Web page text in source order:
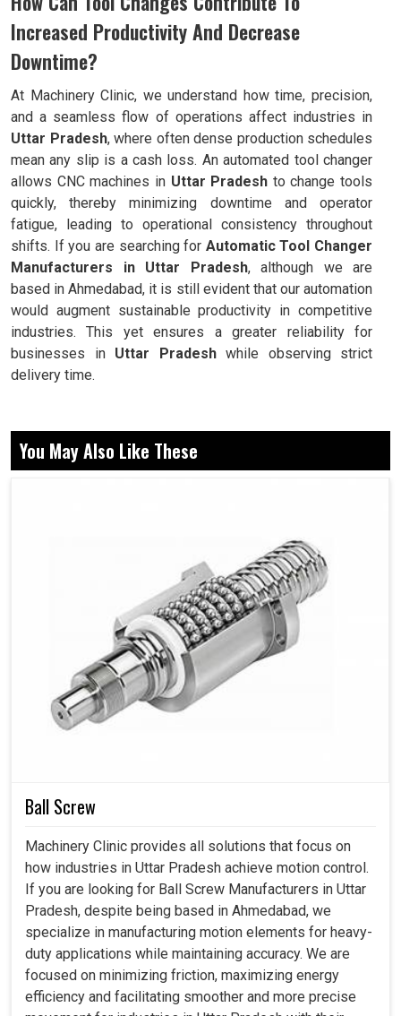
Increased Productivity And Decrease
Downtime?
At Machinery Clinic, we understand how time, precision,
and a seamless flow of operations affect industries in
Uttar Pradesh, where often dense production schedules
mean any slip is a cash loss. An automated tool changer
allows CNC machines in Uttar Pradesh to change tools
quickly, thereby minimizing downtime and operator
fatigue, leading to operational consistency throughout
shifts. If you are searching for Automatic Tool Changer
Manufacturers in Uttar Pradesh, although we are
based in Ahmedabad, it is still evident that our automation
would augment sustainable productivity in competitive
industries. This yet ensures a greater reliability for
businesses in Uttar Pradeshwhile observing strict
delivery time.
machines.
Ensures accurate positionig of tools for each and
Why Automated Tool Preferred Over The
Manual Tool By Modern Industries?
Automatic Tool Changer in Uttar Pradesh
However, for emerging industries inUttar Pradesh
manual tool changing is an additional source of delay in
machining itself, besides introducing incongruity and
improper alignment in the mechanics. Now, with the most
fast-changing environments found among automotive,
looking for anAutomatic Tool Changer in Uttar
Pradesh, despite being based in Ahmedabad, you will
surely see how our technology helps conduct continuous
operations and advance workflow while constituting
better use of machine and human resources.
Less physical effort and repetitive manual
adjustments.
You May Also Like These
Ball Screw
Machinery Clinic provides all solutions that focus on
how industries in Uttar Pradesh achieve motion control.
If you are looking for Ball Screw Manufacturers in Uttar
Pradesh, despite being based in Ahmedabad, we
specialize in manufacturing motion elements for heavy-
duty applications while maintaining accuracy. We are
focused on minimizing friction, maximizing energy
efficiency and facilitating smoother and more precise